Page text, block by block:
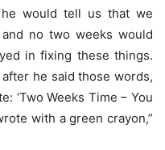
would tell us that we
no two weeks would
in fixing these things.
he said those words,
‘Two Weeks Time – You
with a green crayon,”